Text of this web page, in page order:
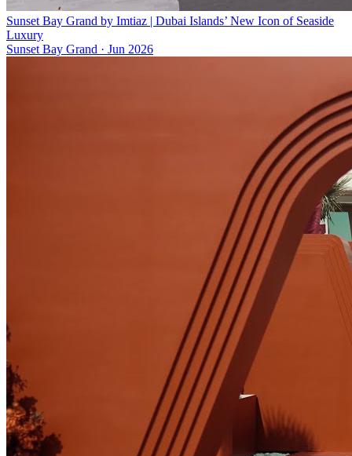
Sunset Bay Grand by Imtiaz | Dubai Islands’ New Icon of Seaside
Luxury
Sunset Bay Grand · Jun 2026